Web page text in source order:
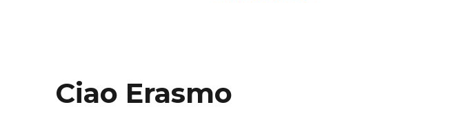
Ciao Erasmo